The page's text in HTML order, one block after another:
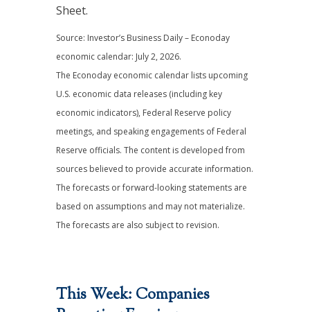
Sheet.
Source: Investor’s Business Daily – Econoday
economic calendar: July 2, 2026.
The Econoday economic calendar lists upcoming
U.S. economic data releases (including key
economic indicators), Federal Reserve policy
meetings, and speaking engagements of Federal
Reserve officials. The content is developed from
sources believed to provide accurate information.
The forecasts or forward-looking statements are
based on assumptions and may not materialize.
The forecasts are also subject to revision.
This Week: Companies